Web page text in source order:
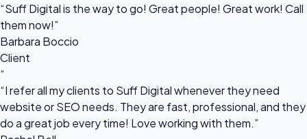
“Suff Digital is the way to go! Great people! Great work! Call
them now!”
Barbara Boccio
Client
“
“I refer all my clients to Suff Digital whenever they need
website or SEO needs. They are fast, professional, and they
do a great job every time! Love working with them.”